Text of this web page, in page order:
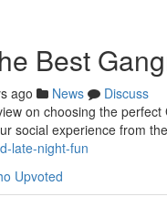
Best
ago News
Discuss
on choosing the
social experience from
late-night-fun
Upvoted